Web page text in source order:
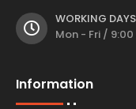
WORKING
Mon - Fri / 9:00
Information